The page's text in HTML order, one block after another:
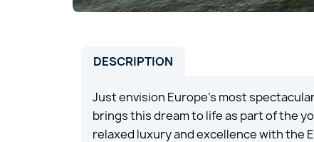
DESCRIPTION
Just envision Europe’s most
brings this dream to life as part of the
relaxed luxury and excellence with the